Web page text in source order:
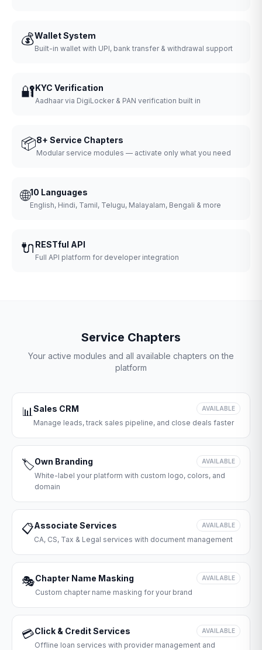
💰Wallet System
Built-in wallet with UPI, bank transfer & withdrawal support
🔐KYC Verification
Aadhaar via DigiLocker & PAN verification built in
📦8+ Service Chapters
Modular service modules — activate only what you need
🌐10 Languages
English, Hindi, Tamil, Telugu, Malayalam, Bengali & more
🔌 RESTful API
Full API platform for developer integration
Service Chapters
Your active modules and all available chapters on the
platform
📊Sales CRM AVAILABLE
Manage leads, track sales pipeline, and close deals faster
🏷️Own Branding AVAILABLE
White-label your platform with custom logo, colors, and
domain
📋Associate Services AVAILABLE
CA, CS, Tax & Legal services with document management
🎭Chapter Name Masking AVAILABLE
Custom chapter name masking for your brand
💳Click & Credit Services AVAILABLE
Offline loan services with provider management and